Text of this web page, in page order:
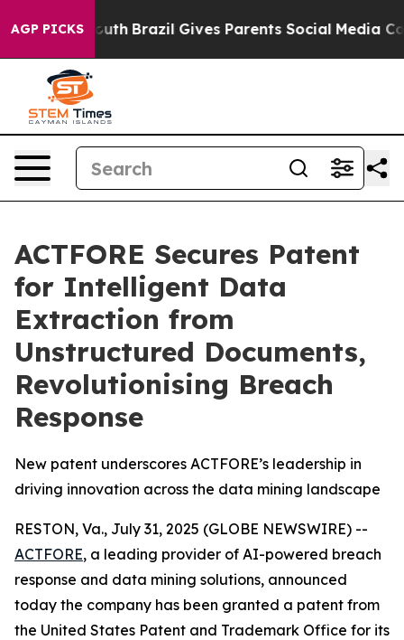
AGP PICKS
to Youth Brazil Gives Parents Social Media Controls
ACTFORE Secures Patent
for Intelligent Data
Extraction from
Unstructured Documents,
Revolutionising Breach
Response
New patent underscores ACTFORE’s leadership in
driving innovation across the data mining landscape
RESTON, Va., July 31, 2025 (GLOBE NEWSWIRE) --
ACTFORE, a leading provider of AI-powered breach
response and data mining solutions, announced
today the company has been granted a patent from
the United States Patent and Trademark Office for its